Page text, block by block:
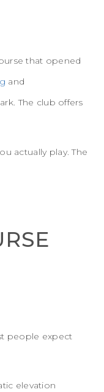
that opened
and
The club offers
actually play. The
people expect
elevation